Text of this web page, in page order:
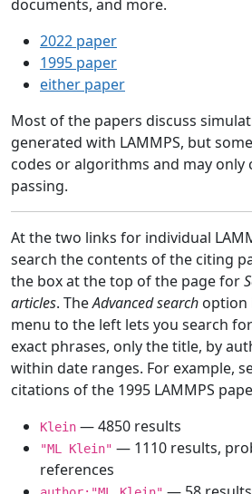
documents, and more.
2022 paper
1995 paper
either paper
Most of the papers discuss
generated with LAMMPS, but
codes or algorithms and may only
passing.
At the two links for individual
search the contents of the citing
the box at the top of the page for
articles. TheAdvanced search option
menu to the left lets you search
exact phrases, only the title, by
within date ranges. For example,
citations of the 1995 LAMMPS
Klein — 4850 results
"ML Klein" — 1110 results,
references